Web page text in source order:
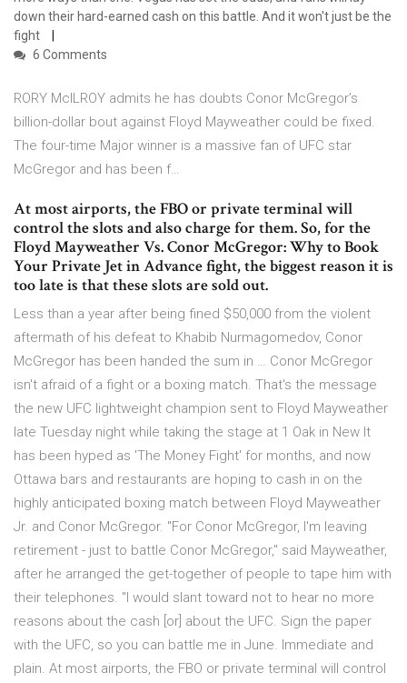
down their hard-earned cash on this battle. And it won't just be the
fight
6 Comments
RORY McILROY admits he has doubts Conor McGregor’s
billion-dollar bout against Floyd Mayweather could be fixed.
The four-time Major winner is a massive fan of UFC star
McGregor and has been f…
At most airports, the FBO or private terminal will
control the slots and also charge for them. So, for the
Floyd Mayweather Vs. Conor McGregor: Why to Book
Your Private Jet in Advance fight, the biggest reason it is
too late is that these slots are sold out.
Less than a year after being fined $50,000 from the violent
aftermath of his defeat to Khabib Nurmagomedov, Conor
McGregor has been handed the sum in … Conor McGregor
isn't afraid of a fight or a boxing match. That's the message
the new UFC lightweight champion sent to Floyd Mayweather
late Tuesday night while taking the stage at 1 Oak in New It
has been hyped as 'The Money Fight' for months, and now
Ottawa bars and restaurants are hoping to cash in on the
highly anticipated boxing match between Floyd Mayweather
Jr. and Conor McGregor. "For Conor McGregor, I'm leaving
retirement - just to battle Conor McGregor," said Mayweather,
after he arranged the get-together of people to tape him with
their telephones. "I would slant toward not to hear no more
reasons about the cash [or] about the UFC. Sign the paper
with the UFC, so you can battle me in June. Immediate and
plain. At most airports, the FBO or private terminal will control